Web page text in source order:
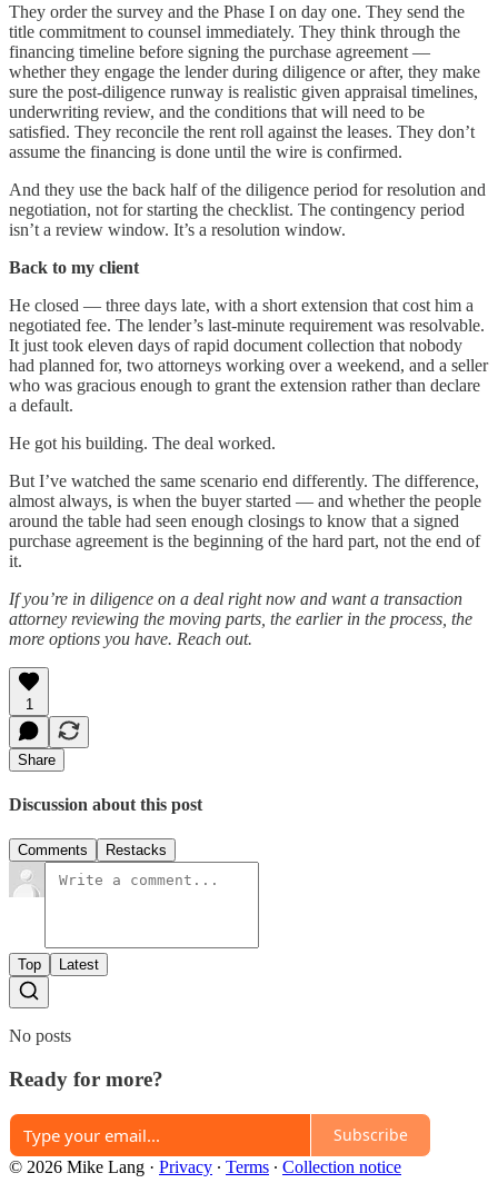
They order the survey and the Phase I on day one. They send the
title commitment to counsel immediately. They think through the
financing timeline before signing the purchase agreement —
whether they engage the lender during diligence or after, they make
sure the post-diligence runway is realistic given appraisal timelines,
underwriting review, and the conditions that will need to be
satisfied. They reconcile the rent roll against the leases. They don’t
assume the financing is done until the wire is confirmed.
And they use the back half of the diligence period for resolution and
negotiation, not for starting the checklist. The contingency period
isn’t a review window. It’s a resolution window.
Back to my client
He closed — three days late, with a short extension that cost him a
negotiated fee. The lender’s last-minute requirement was resolvable.
It just took eleven days of rapid document collection that nobody
had planned for, two attorneys working over a weekend, and a seller
who was gracious enough to grant the extension rather than declare
a default.
He got his building. The deal worked.
But I’ve watched the same scenario end differently. The difference,
almost always, is when the buyer started — and whether the people
around the table had seen enough closings to know that a signed
purchase agreement is the beginning of the hard part, not the end of
it.
If you’re in diligence on a deal right now and want a transaction
attorney reviewing the moving parts, the earlier in the process, the
more options you have. Reach out.
1
Share
Discussion about this post
Comments Restacks
Top Latest
No posts
Ready for more?
Subscribe
© 2026 Mike Lang · Privacy ∙ Terms ∙ Collection notice